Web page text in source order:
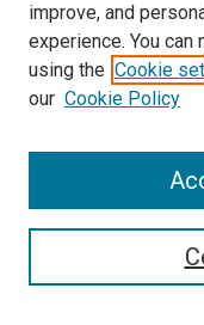
Search
improve, and
experience. You
using the Cookie
our Cookie Policy